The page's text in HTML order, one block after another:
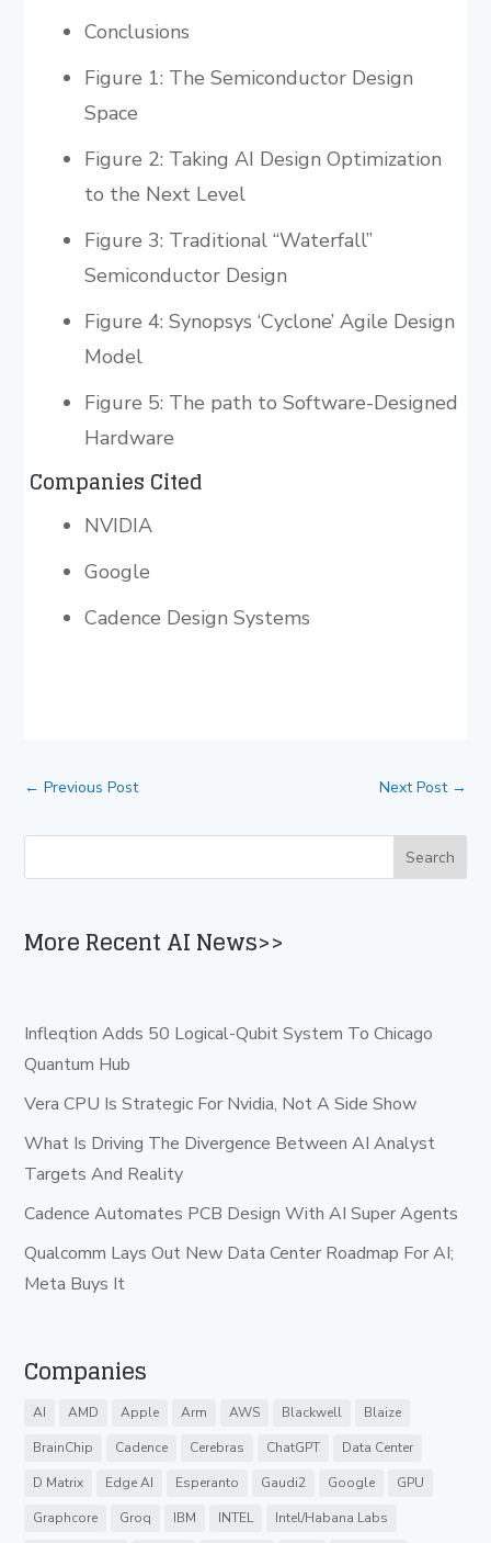
Conclusions
Figure 1: The Semiconductor Design
Space
Figure 2: Taking AI Design Optimization
to the Next Level
Figure 3: Traditional “Waterfall”
Semiconductor Design
Figure 4: Synopsys ‘Cyclone’ Agile Design
Model
Figure 5: The path to Software-Designed
Hardware
Companies Cited
NVIDIA
Google
Cadence Design Systems
←Previous Post Next Post→
More Recent AI News>>
Infleqtion Adds 50 Logical-Qubit System To Chicago
Quantum Hub
Vera CPU Is Strategic For Nvidia, Not A Side Show
What Is Driving The Divergence Between AI Analyst
Targets And Reality
Cadence Automates PCB Design With AI Super Agents
Qualcomm Lays Out New Data Center Roadmap For AI;
Meta Buys It
Companies
AI AMD Apple Arm AWS Blackwell
Blaize
BrainChip
Cadence Cerebras ChatGPT
Data Center
D Matrix
Edge AI Esperanto Gaudi2 Google
GPU
Graphcore
Groq IBM INTEL
Intel/Habana Labs